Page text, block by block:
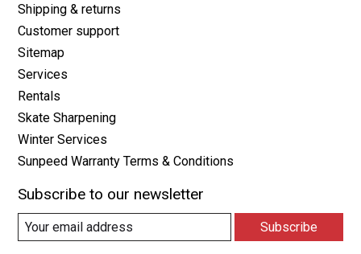
Shipping & returns
Customer support
Sitemap
Services
Rentals
Skate Sharpening
Winter Services
Sunpeed Warranty Terms & Conditions
Subscribe to our newsletter
Subscribe